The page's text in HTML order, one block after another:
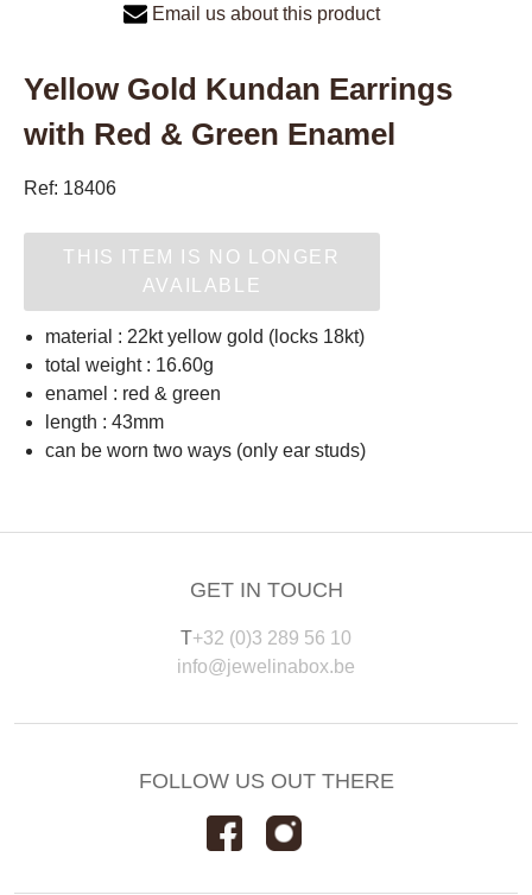
Email us about this product
Yellow Gold Kundan Earrings
with Red & Green Enamel
Ref: 18406
THIS ITEM IS NO LONGER
AVAILABLE
material : 22kt yellow gold (locks 18kt)
total weight : 16.60g
enamel : red & green
length : 43mm
can be worn two ways (only ear studs)
GET IN TOUCH
T+32 (0)3 289 56 10
info@jewelinabox.be
FOLLOW US OUT THERE